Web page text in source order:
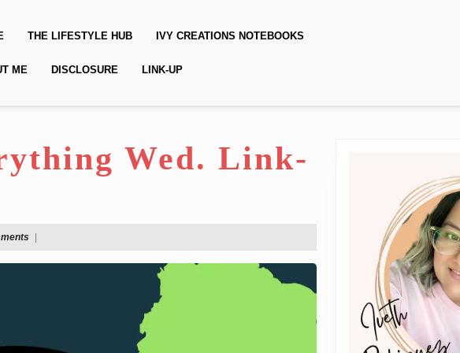
THE LIFESTYLE HUB IVY CREATIONS NOTEBOOKS
ME DISCLOSURE LINK-UP
Wed. Link-